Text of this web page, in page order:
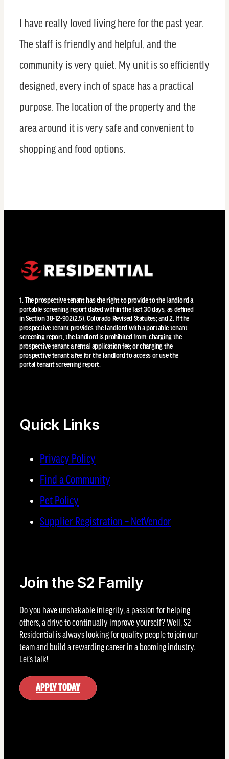
I have really loved living here for the past year.
The staff is friendly and helpful, and the
community is very quiet. My unit is so efficiently
designed, every inch of space has a practical
purpose. The location of the property and the
area around it is very safe and convenient to
shopping and food options.
1. The prospective tenant has the right to provide to the landlord a
portable screening report dated within the last 30 days, as defined
in Section 38-12-902(2.5), Colorado Revised Statutes; and 2. If the
prospective tenant provides the landlord with a portable tenant
screening report, the landlord is prohibited from: charging the
prospective tenant a rental application fee; or charging the
prospective tenant a fee for the landlord to access or use the
portal tenant screening report.
Quick Links
Privacy Policy
Find a Community
Pet Policy
Supplier Registration – NetVendor
Join the S2 Family
Do you have unshakable integrity, a passion for helping
others, a drive to continually improve yourself? Well, S2
Residential is always looking for quality people to join our
team and build a rewarding career in a booming industry.
Let’s talk!
APPLY TODAY